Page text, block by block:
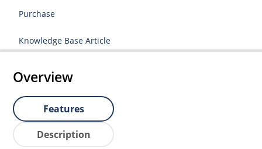
Purchase
Knowledge Base Article
Overview
Features
Description